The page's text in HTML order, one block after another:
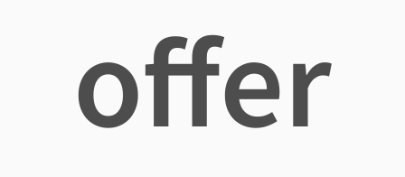
offer